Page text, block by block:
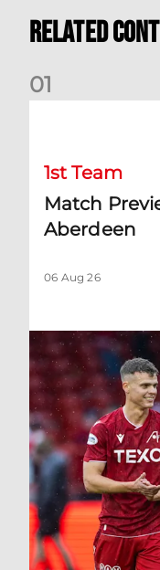
Related
01
1st Team
Match
Aberdeen
06 Aug 26